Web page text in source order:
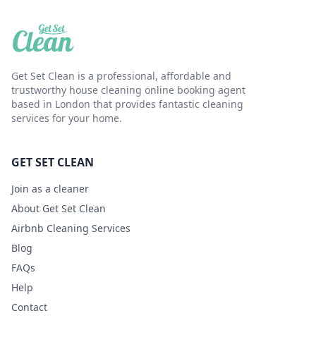
Get Set Clean is a professional, affordable and
trustworthy house cleaning online booking agent
based in London that provides fantastic cleaning
services for your home.
GET SET CLEAN
Join as a cleaner
About Get Set Clean
Airbnb Cleaning Services
Blog
FAQs
Help
Contact